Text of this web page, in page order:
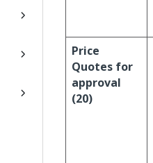
Price
Quotes for
approval
(20)